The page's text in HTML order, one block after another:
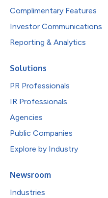
Complimentary Features
Investor Communications
Reporting & Analytics
Solutions
PR Professionals
IR Professionals
Agencies
Public Companies
Explore by Industry
Newsroom
Industries